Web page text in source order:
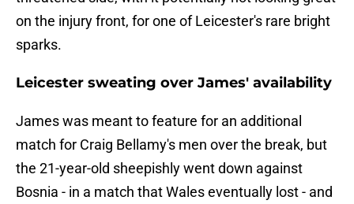
on the injury front, for one of Leicester's rare bright
sparks.
Leicester sweating over James' availability
James was meant to feature for an additional
match for Craig Bellamy's men over the break, but
the 21-year-old sheepishly went down against
Bosnia - in a match that Wales eventually lost - and